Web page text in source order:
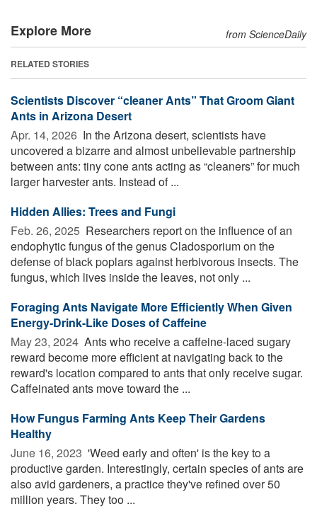
Explore More from ScienceDaily
RELATED STORIES
Scientists Discover “cleaner Ants” That Groom Giant
Ants in Arizona Desert
Apr. 14, 2026  In the Arizona desert, scientists have
uncovered a bizarre and almost unbelievable partnership
between ants: tiny cone ants acting as “cleaners” for much
larger harvester ants. Instead of ...
Hidden Allies: Trees and Fungi
Feb. 26, 2025  Researchers report on the influence of an
endophytic fungus of the genus Cladosporium on the
defense of black poplars against herbivorous insects. The
fungus, which lives inside the leaves, not only ...
Foraging Ants Navigate More Efficiently When Given
Energy-Drink-Like Doses of Caffeine
May 23, 2024  Ants who receive a caffeine-laced sugary
reward become more efficient at navigating back to the
reward's location compared to ants that only receive sugar.
Caffeinated ants move toward the ...
How Fungus Farming Ants Keep Their Gardens
Healthy
June 16, 2023  'Weed early and often' is the key to a
productive garden. Interestingly, certain species of ants are
also avid gardeners, a practice they've refined over 50
million years. They too ...